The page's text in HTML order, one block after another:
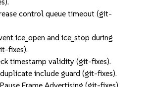
control queue timeout (git-
ice_open and ice_stop during
fixes).
timestamp validity (git-fixes).
include guard (git-fixes).